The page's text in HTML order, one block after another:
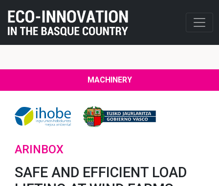
MACHINERY
ARINBOX
SAFE AND EFFICIENT LOAD